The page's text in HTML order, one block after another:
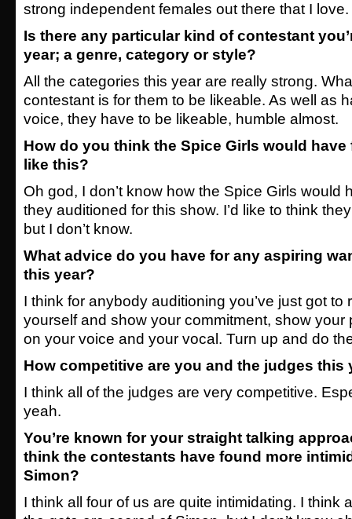
strong independent females out there that I love.
Is there any particular kind of contestant
year; a genre, category or style?
All the categories this year are really strong.
contestant is for them to be likeable. As well as
voice, they have to be likeable, humble almost.
How do you think the Spice Girls would have
like this?
Oh god, I don’t know how the Spice Girls would
they auditioned for this show. I’d like to think
but I don’t know.
What advice do you have for any aspiring
this year?
I think for anybody auditioning you’ve just got to
yourself and show your commitment, show your
on your voice and your vocal. Turn up and do
How competitive are you and the judges this
I think all of the judges are very competitive.
yeah.
You’re known for your straight talking
think the contestants have found more
Simon?
I think all four of us are quite intimidating. I think